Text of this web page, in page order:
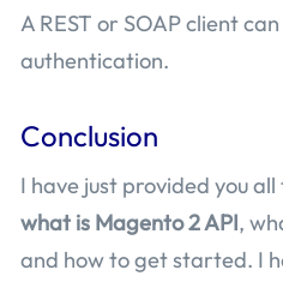
A REST or SOAP client
authentication.
Conclusion
I have just provided you
what is Magento 2 API,
and how to get started. I